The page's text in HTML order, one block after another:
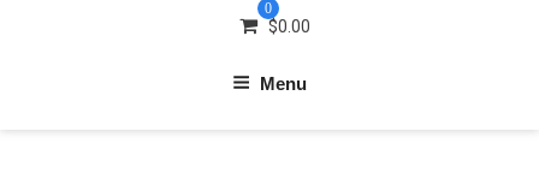
0
$0.00
Menu